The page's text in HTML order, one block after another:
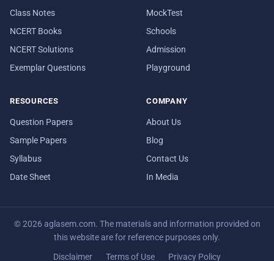
Class Notes
NCERT Books
NCERT Solutions
Exemplar Questions
MockTest
Schools
Admission
Playground
RESOURCES
Question Papers
Sample Papers
Syllabus
Date Sheet
COMPANY
About Us
Blog
Contact Us
In Media
© 2026 aglasem.com. The materials and information provided on
this website are for reference purposes only.
Disclaimer Terms of Use Privacy Policy